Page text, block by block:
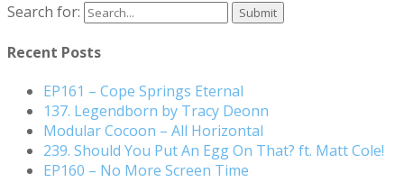
Search for:
Recent Posts
EP161 – Cope Springs Eternal
137. Legendborn by Tracy Deonn
Modular Cocoon – All Horizontal
239. Should You Put An Egg On That? ft. Matt Cole!
EP160 – No More Screen Time